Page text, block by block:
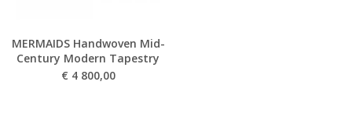
MERMAIDS Handwoven Mid-
Century Modern Tapestry
€ 4 800,00